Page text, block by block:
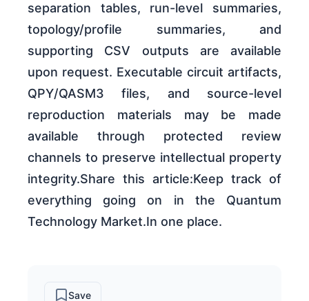
separation tables, run-level summaries,
topology/profile summaries, and
supporting CSV outputs are available
upon request. Executable circuit artifacts,
QPY/QASM3 files, and source-level
reproduction materials may be made
available through protected review
channels to preserve intellectual property
integrity.Share this article:Keep track of
everything going on in the Quantum
Technology Market.In one place.
Save